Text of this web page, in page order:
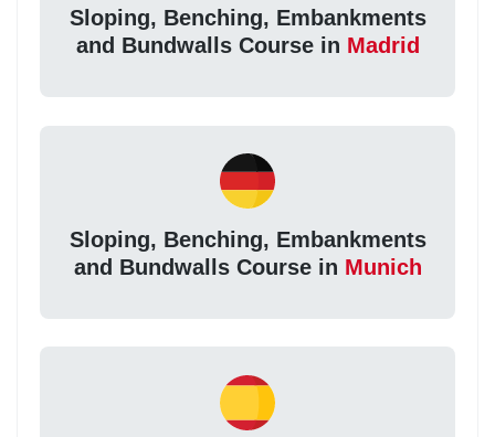
Sloping, Benching, Embankments
and Bundwalls Course in Madrid
Sloping, Benching, Embankments
and Bundwalls Course in Munich